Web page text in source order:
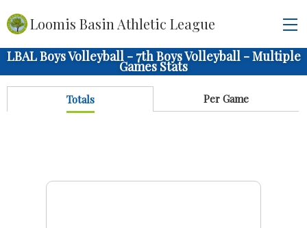
Loomis Basin Athletic League
LBAL Boys Volleyball - 7th Boys Volleyball - Multiple
Games Stats
Totals Per Game